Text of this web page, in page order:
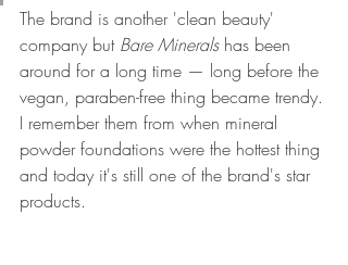
The brand is another 'clean beauty'
company but Bare Minerals has been
around for a long time — long before the
vegan, paraben-free thing became trendy.
I remember them from when mineral
powder foundations were the hottest thing
and today it's still one of the brand's star
products.